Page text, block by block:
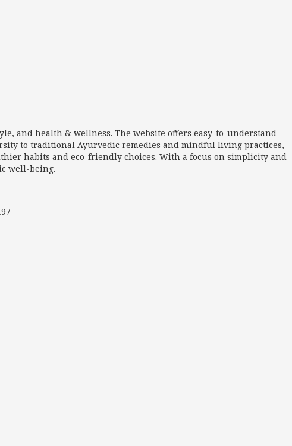
and health & wellness. The website offers easy-to-understand
to traditional Ayurvedic remedies and mindful living practices,
habits and eco-friendly choices. With a focus on simplicity and
well-being.